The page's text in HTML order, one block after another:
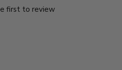
first to review